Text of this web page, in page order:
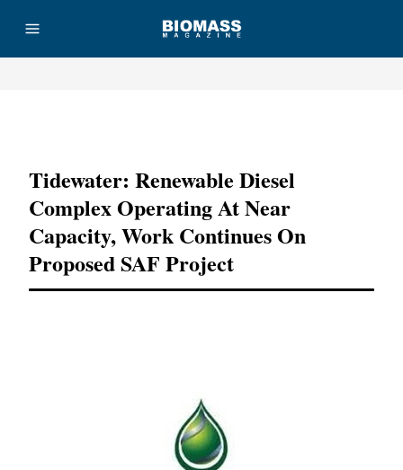
Tidewater: Renewable Diesel
Complex Operating At Near
Capacity, Work Continues On
Proposed SAF Project